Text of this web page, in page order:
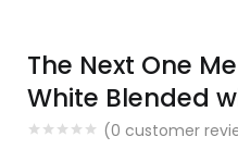
The Next One
White Blended
(0 customer